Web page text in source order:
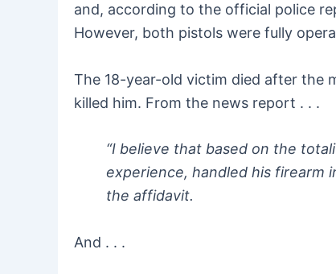
and, according to the official police
However, both pistols were fully
The 18-year-old victim died after the
killed him. From the news report . . .
“I believe that based on the
experience, handled his firearm
the affidavit.
And . . .